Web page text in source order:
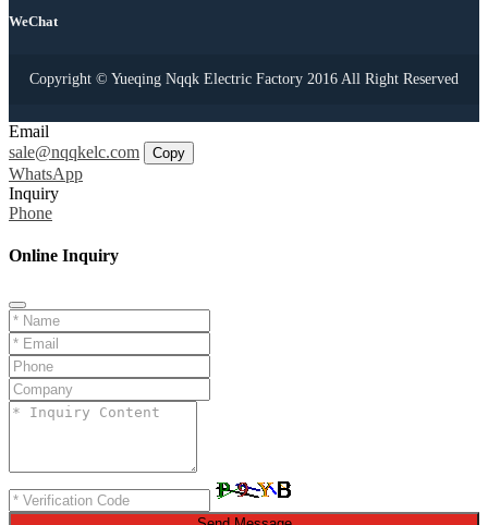
WeChat
Copyright © Yueqing Nqqk Electric Factory 2016 All Right Reserved
Email
sale@nqqkelc.com
Copy
WhatsApp
Inquiry
Phone
Online Inquiry